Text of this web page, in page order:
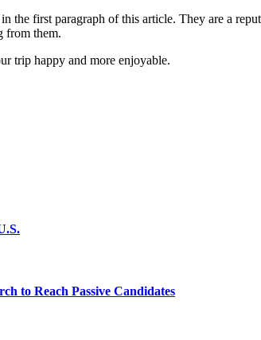
the first paragraph of this article. They are a
from them.
trip happy and more enjoyable.
to Reach Passive Candidates